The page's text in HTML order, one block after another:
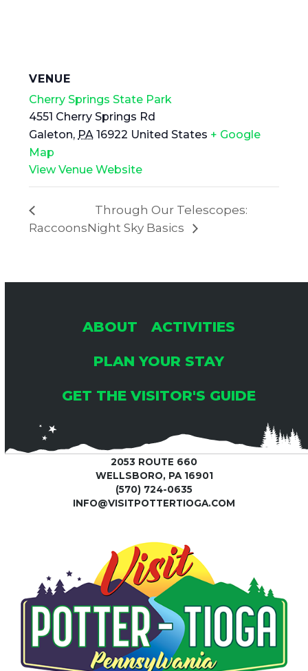
VENUE
Cherry Springs State Park
4551 Cherry Springs Rd
Galeton, PA 16922 United States + Google
Map
View Venue Website
Raccoons
Through Our Telescopes:
Night Sky Basics
ABOUT
ACTIVITIES
PLAN YOUR STAY
GET THE VISITOR'S GUIDE
2053 ROUTE 660
WELLSBORO, PA 16901
(570) 724-0635
INFO@VISITPOTTERTIOGA.COM